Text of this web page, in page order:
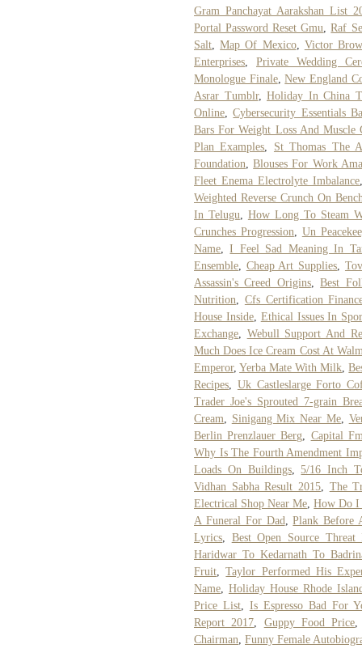
Gram Panchayat Aarakshan List
Portal Password Reset Gmu ,Raf
Salt ,Map Of Mexico, Victor
Enterprises
Private Wedding
Monologue Finale,New England
Asrar Tumblr, Holiday In China
Online ,Cybersecurity Essentials
Bars For Weight Loss And Muscle
Plan Examples
St Thomas The
Foundation ,Blouses For Work
Fleet Enema Electrolyte Imbalance
Weighted Reverse Crunch On
In Telugu
How Long To Steam
Crunches Progression
Un
Name ,I Feel Sad Meaning In
Ensemble
Cheap Art Supplies
Assassin's Creed Origins,Best
Nutrition
Cfs Certification
House Inside, Ethical Issues In
Exchange
Webull Support And
Much Does Ice Cream Cost At
Emperor,Yerba Mate With Milk ,
Recipes
Uk Castleslarge Forto
Trader Joe's Sprouted 7-grain
Cream
Sinigang Mix Near Me,
Berlin Prenzlauer Berg
Capital
Why Is The Fourth Amendment
Loads On Buildings,5/16 Inch
Vidhan Sabha Result 2015
The
Electrical Shop Near Me ,How Do I
A Funeral For Dad
,Plank Before
Lyrics
Best Open Source Threat
Haridwar To Kedarnath To
Fruit ,Taylor Performed His
Name
Holiday House Rhode
Price List, Is Espresso Bad For
Report 2017
Guppy Food Price
Chairman Funny Female